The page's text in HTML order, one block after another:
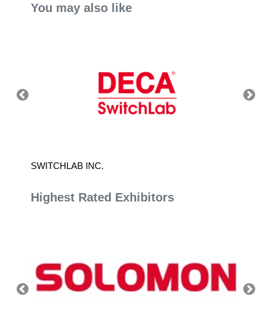
You may also like
SWITCHLAB INC.
Highest Rated Exhibitors